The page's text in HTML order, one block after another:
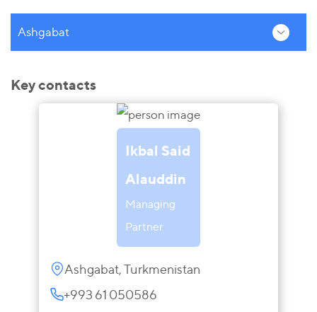
Ashgabat
Key contacts
Ikbal Said
Alauddin
Managing
Partner
Ashgabat, Turkmenistan
+993 61 050586